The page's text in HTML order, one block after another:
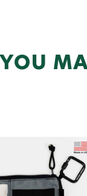
YOU